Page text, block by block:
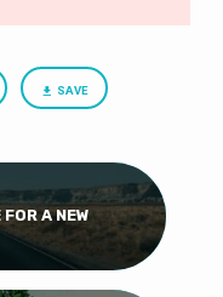
SAVE
A NEW